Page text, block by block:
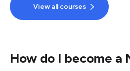
View all courses
How do I become a